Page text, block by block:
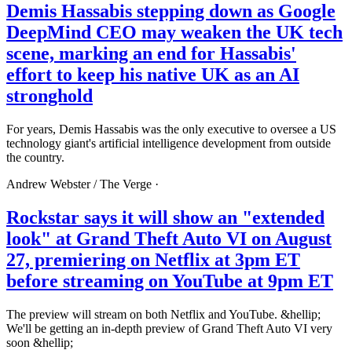
Demis Hassabis stepping down as Google
DeepMind CEO may weaken the UK tech
scene, marking an end for Hassabis'
effort to keep his native UK as an AI
stronghold
For years, Demis Hassabis was the only executive to oversee a US
technology giant's artificial intelligence development from outside
the country.
Andrew Webster /The Verge ·
Rockstar says it will show an "extended
look" at Grand Theft Auto VI on August
27, premiering on Netflix at 3pm ET
before streaming on YouTube at 9pm ET
The preview will stream on both Netflix and YouTube. &hellip;
We'll be getting an in-depth preview of Grand Theft Auto VI very
soon &hellip;